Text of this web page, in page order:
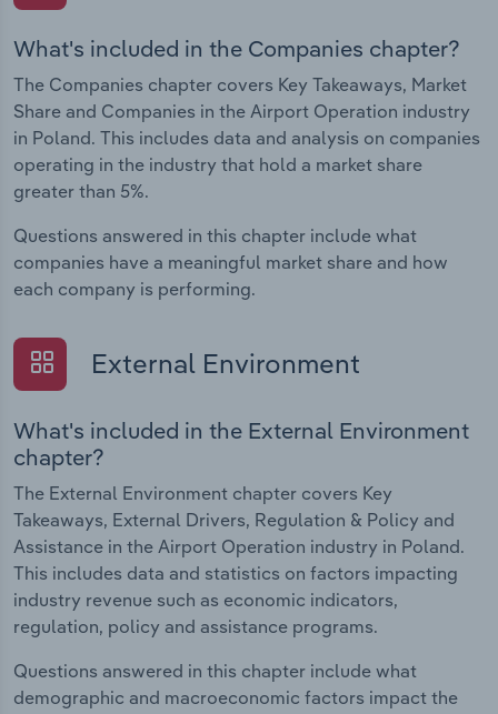
What's included in the Companies chapter?
The Companies chapter covers Key Takeaways, Market
Share and Companies in the Airport Operation industry
in Poland. This includes data and analysis on companies
operating in the industry that hold a market share
greater than 5%.
Questions answered in this chapter include what
companies have a meaningful market share and how
each company is performing.
External Environment
What's included in the External Environment
chapter?
The External Environment chapter covers Key
Takeaways, External Drivers, Regulation & Policy and
Assistance in the Airport Operation industry in Poland.
This includes data and statistics on factors impacting
industry revenue such as economic indicators,
regulation, policy and assistance programs.
Questions answered in this chapter include what
demographic and macroeconomic factors impact the